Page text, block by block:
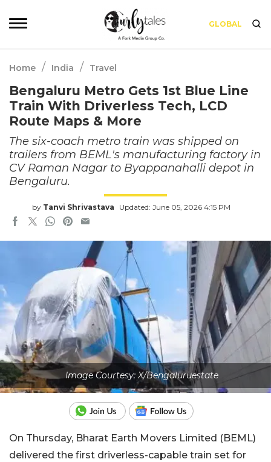
GLOBAL
Home / India / Travel
Bengaluru Metro Gets 1st Blue Line
Train With Driverless Tech, LCD
Route Maps & More
The six-coach metro train was shipped on
trailers from BEML's manufacturing factory in
CV Raman Nagar to Byappanahalli depot in
Bengaluru.
by Tanvi Shrivastava Updated: June 05, 2026 4:15 PM
Image Courtesy: X/Bengaluruestate
On Thursday, Bharat Earth Movers Limited (BEML)
delivered the first driverless-capable train set for